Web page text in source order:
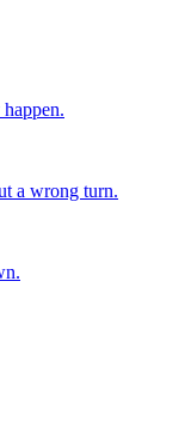
a wrong turn.